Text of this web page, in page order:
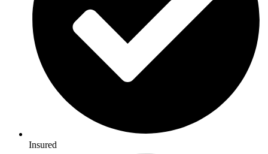
Insured